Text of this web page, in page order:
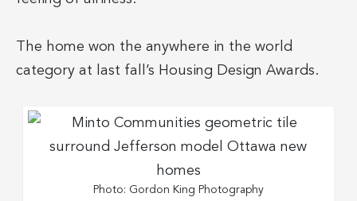
The home won the anywhere in the world
category at last fall’s Housing Design Awards.
Photo: Gordon King Photography